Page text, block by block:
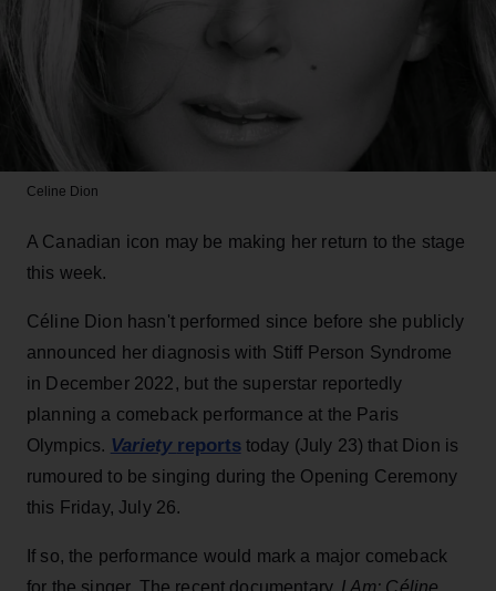
Celine Dion
A Canadian icon may be making her return to the stage
this week.
Céline Dion hasn't performed since before she publicly
announced her diagnosis with Stiff Person Syndrome
in December 2022, but the superstar reportedly
planning a comeback performance at the Paris
Olympics. Variety reportstoday (July 23) that Dion is
rumoured to be singing during the Opening Ceremony
this Friday, July 26.
If so, the performance would mark a major comeback
for the singer. The recent documentary, I Am: Céline